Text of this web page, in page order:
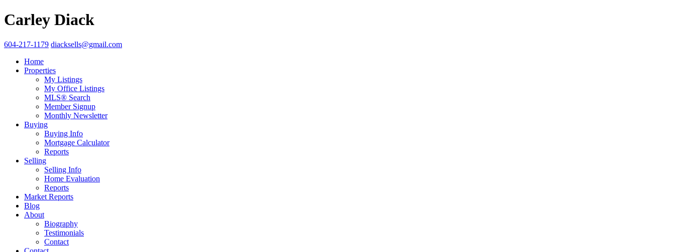
Carley Diack
604-217-1179 diacksells@gmail.com
Home
Properties
My Listings
My Office Listings
MLS® Search
Member Signup
Monthly Newsletter
Buying
Buying Info
Mortgage Calculator
Reports
Selling
Selling Info
Home Evaluation
Reports
Market Reports
Blog
About
Biography
Testimonials
Contact